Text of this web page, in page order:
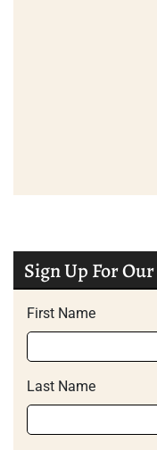
Sign Up For
First Name
Last Name